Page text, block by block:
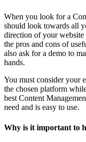
When you look for a
should look towards all
direction of your
the pros and cons of
also ask for a demo to
hands.
You must consider your
the chosen platform
best Content
need and is easy to use.
Why is it important to